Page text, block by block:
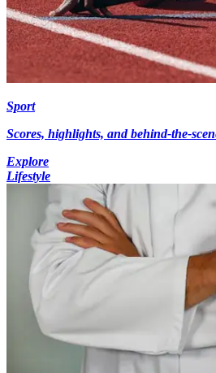
Sport
Scores, highlights, and behind-the-
Explore
Lifestyle